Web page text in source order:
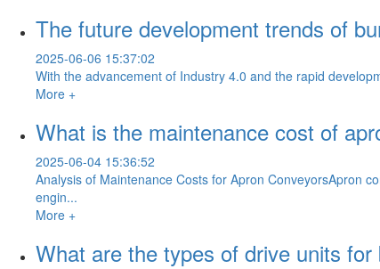
The future development trends of
2025-06-06 15:37:02
With the advancement of Industry 4.0 and the rapid
More +
What is the maintenance cost of
2025-06-04 15:36:52
Analysis of Maintenance Costs for Apron ConveyorsApron
engin...
More +
What are the types of drive units